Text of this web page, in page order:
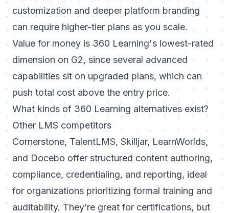
customization and deeper platform branding
can require higher-tier plans as you scale.
Value for money is 360 Learning's lowest-rated
dimension on G2, since several advanced
capabilities sit on upgraded plans, which can
push total cost above the entry price.
What kinds of 360 Learning alternatives exist?
Other LMS competitors
Cornerstone, TalentLMS, Skilljar, LearnWorlds,
and Docebo offer structured content authoring,
compliance, credentialing, and reporting, ideal
for organizations prioritizing formal training and
auditability. They’re great for certifications, but